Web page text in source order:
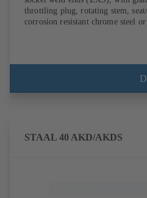
throttling plug, rotating stem,
corrosion resistant chrome steel
STAAL 40 AKD/AKDS